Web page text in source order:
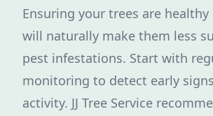
Ensuring your trees are
will naturally make them less
pest infestations. Start with
monitoring to detect early
activity. JJ Tree Service